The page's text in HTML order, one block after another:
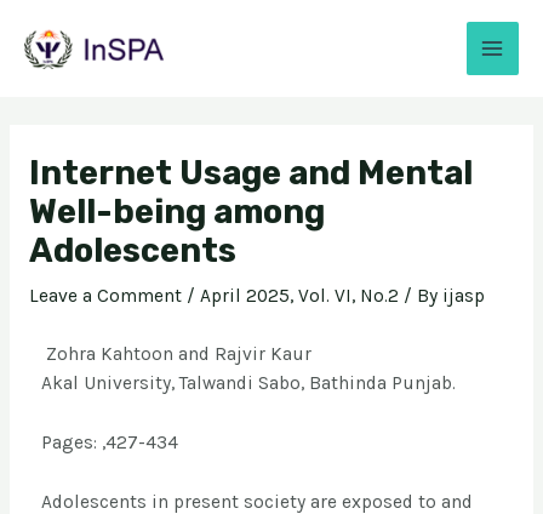
Internet Usage and Mental
Well-being among
Adolescents
Leave a Comment / April 2025, Vol. VI, No.2 / By ijasp
Zohra Kahtoon and Rajvir Kaur
Akal University, Talwandi Sabo, Bathinda Punjab.
Pages: ,427-434
Adolescents in present society are exposed to and